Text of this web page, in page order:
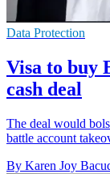
Data Protection
Visa to buy
cash deal
The deal would
battle account
By Karen Joy